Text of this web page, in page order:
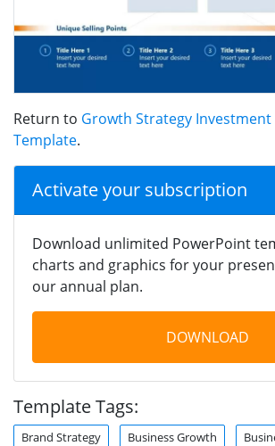
Return to Growth Strategy
Template.
Activate your subscription
Download unlimited PowerPoint
charts and graphics for your
our annual plan.
DOWNLOAD
Template Tags:
Brand Strategy Business Growth